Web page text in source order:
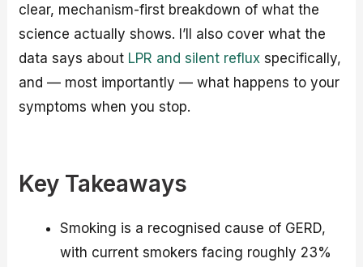
clear, mechanism-first breakdown of what the
science actually shows. I’ll also cover what the
data says about LPR and silent reflux specifically,
and — most importantly — what happens to your
symptoms when you stop.
Key Takeaways
Smoking is a recognised cause of GERD,
with current smokers facing roughly 23%